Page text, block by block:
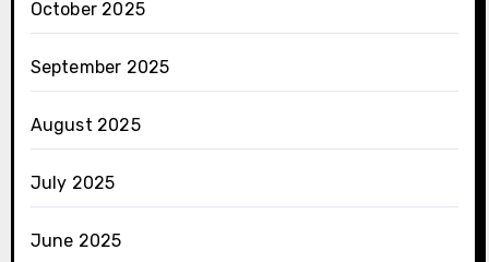
October 2025
September 2025
August 2025
July 2025
June 2025